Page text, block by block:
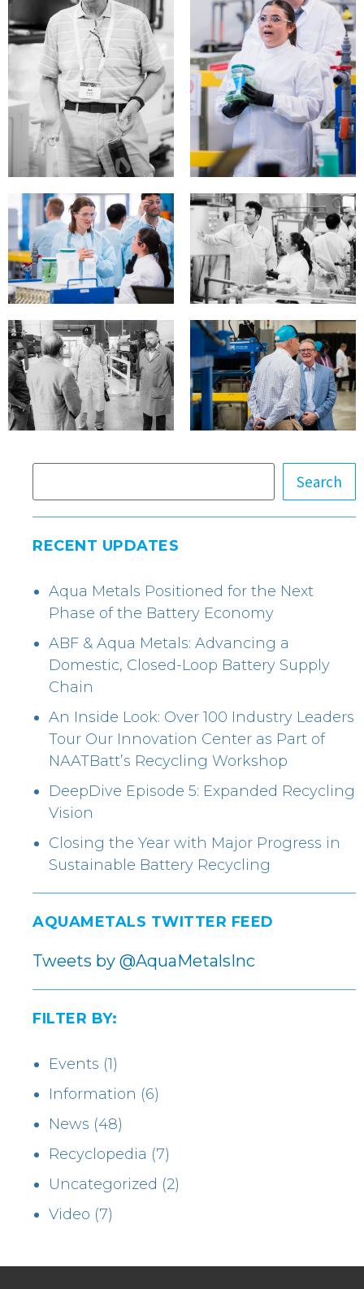
Search
RECENT UPDATES
Aqua Metals Positioned for the Next
Phase of the Battery Economy
ABF & Aqua Metals: Advancing a
Domestic, Closed-Loop Battery Supply
Chain
An Inside Look: Over 100 Industry Leaders
Tour Our Innovation Center as Part of
NAATBatt’s Recycling Workshop
DeepDive Episode 5: Expanded Recycling
Vision
Closing the Year with Major Progress in
Sustainable Battery Recycling
AQUAMETALS TWITTER FEED
Tweets by @AquaMetalsInc
FILTER BY:
Events (1)
Information (6)
News (48)
Recyclopedia (7)
Uncategorized (2)
Video (7)